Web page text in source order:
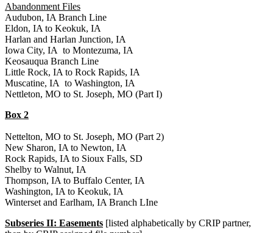
Abandonment Files
Audubon, IA Branch Line
Eldon, IA to Keokuk, IA
Harlan and Harlan Junction, IA
Iowa City, IA to Montezuma, IA
Keosauqua Branch Line
Little Rock, IA to Rock Rapids, IA
Muscatine, IA to Washington, IA
Nettleton, MO to St. Joseph, MO (Part I)
Box 2
Nettelton, MO to St. Joseph, MO (Part 2)
New Sharon, IA to Newton, IA
Rock Rapids, IA to Sioux Falls, SD
Shelby to Walnut, IA
Thompson, IA to Buffalo Center, IA
Washington, IA to Keokuk, IA
Winterset and Earlham, IA Branch LIne
Subseries II: Easements [listed alphabetically by CRIP partner,